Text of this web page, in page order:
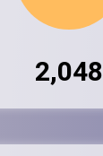
2,048